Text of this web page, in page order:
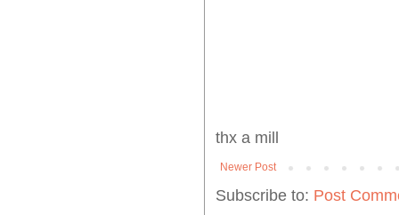
thx a mill
Newer Post
Subscribe to: Post